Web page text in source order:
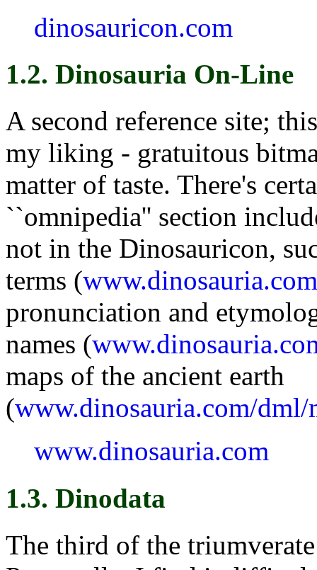
dinosauricon.com
1.2. Dinosauria On-Line
A second reference site;
my liking - gratuitous
matter of taste. There's
``omnipedia'' section
not in the Dinosauricon,
terms (
pronunciation and
names (
maps of the ancient earth
(www.dinosauria.com/dml/
www.dinosauria.com
1.3. Dinodata
The third of the